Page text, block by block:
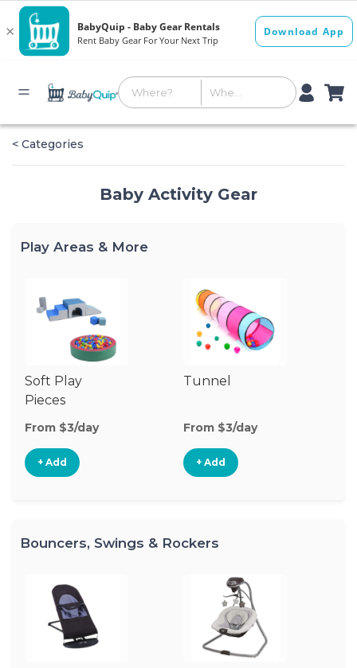
< Categories
Baby Activity Gear
Play Areas & More
Soft Play
Pieces
From $3/day
+ Add
Tunnel
From $3/day
+ Add
Bouncers, Swings & Rockers